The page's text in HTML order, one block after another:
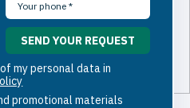
my personal data in
promotional materials